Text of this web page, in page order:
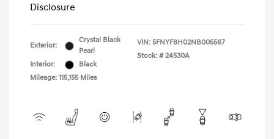
Disclosure
Exterior:
Crystal Black
Pearl
Interior:
Black
Mileage: 115,155 Miles
VIN: 5FNYF8H02NB005567
Stock: # 24530A